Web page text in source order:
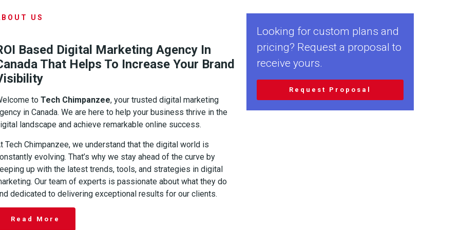
US
Based Digital Marketing Agency In
That Helps To Increase Your Brand
toTech Chimpanzee, your trusted digital marketing
in Canada. We are here to help your business thrive in the
landscape and achieve remarkable online success.
Tech Chimpanzee, we understand that the digital world is
evolving. That’s why we stay ahead of the curve by
up with the latest trends, tools, and strategies in digital
Our team of experts is passionate about what they do
dedicated to delivering exceptional results for our clients.
Read More
Looking for custom plans and
pricing? Request a proposal to
receive yours.
Request Proposal